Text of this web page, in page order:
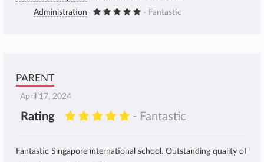
Administration
- Fantastic
PARENT
April 17, 2024
Rating - Fantastic
Fantastic Singapore international school. Outstanding quality of